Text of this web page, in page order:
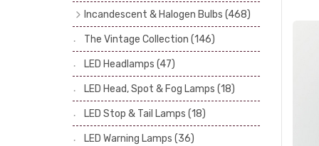
Incandescent & Halogen Bulbs (468)
Headlamp Bulbs
(121)
Head, Spot & Fog Lamp Bulbs(101)
Stop & Tail Bulbs(28)
Warning Bulbs
(39)
Indicator Bulbs(13)
Side, Instrument & Panel Bulbs
The Vintage Collection (146)
LED Headlamps (47)
LED Head, Spot & Fog Lamps (18)
LED Stop & Tail Lamps (18)
LED Warning Lamps (36)